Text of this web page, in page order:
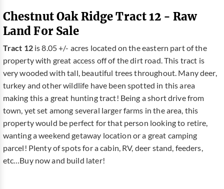
Chestnut Oak Ridge Tract 12 - Raw
Land For Sale
Tract 12is 8.05 +/- acres located on the eastern part of the
property with great access off of the dirt road. This tract is
very wooded with tall, beautiful trees throughout. Many deer,
turkey and other wildlife have been spotted in this area
making this a great hunting tract! Being a short drive from
town, yet set among several larger farms in the area, this
property would be perfect for that person looking to retire,
wanting a weekend getaway location or a great camping
parcel! Plenty of spots for a cabin, RV, deer stand, feeders,
etc…Buy now and build later!